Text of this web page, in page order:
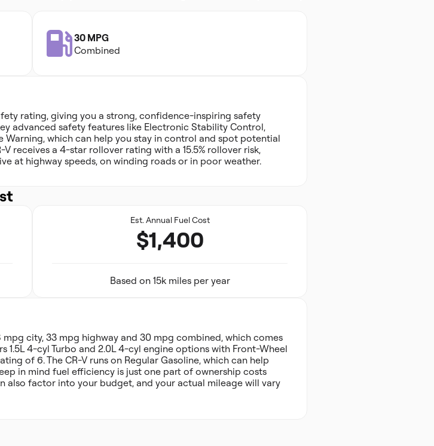
30 MPG
Combined
rating, giving you a strong, confidence-inspiring safety
advanced safety features like Electronic Stability Control,
Warning, which can help you stay in control and spot potential
receives a 4-star rollover rating with a 15.5% rollover risk,
at highway speeds, on winding roads or in poor weather.
Est. Annual Fuel Cost
$1,400
Based on 15k miles per year
mpg city, 33 mpg highway and 30 mpg combined, which comes
1.5L 4-cyl Turbo and 2.0L 4-cyl engine options with Front-Wheel
of 6. The CR-V runs on Regular Gasoline, which can help
in mind fuel efficiency is just one part of ownership costs
also factor into your budget, and your actual mileage will vary